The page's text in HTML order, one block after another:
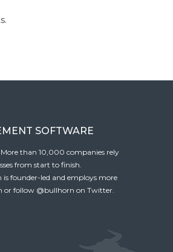
SOFTWARE
than 10,000 companies rely
from start to finish.
founder-led and employs more
or follow @bullhorn on Twitter.